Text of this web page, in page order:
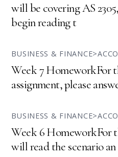
will be covering AS
begin reading t
BUSINESS &
Week 7 HomeworkFor
assignment, please
BUSINESS &
Week 6 HomeworkFor
will read the scenario an